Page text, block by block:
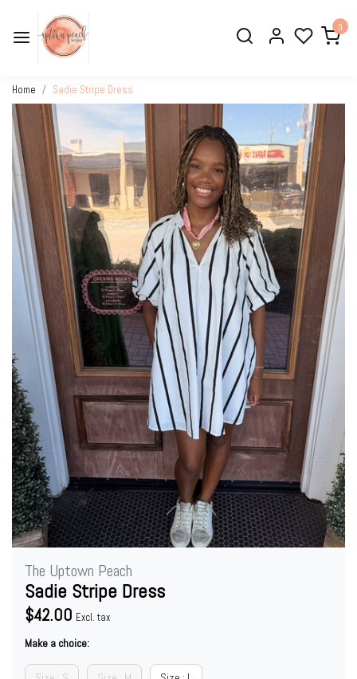
0
Home Sadie Stripe Dress
The Uptown Peach
Sadie Stripe Dress
$42.00 Excl. tax
Make a choice: